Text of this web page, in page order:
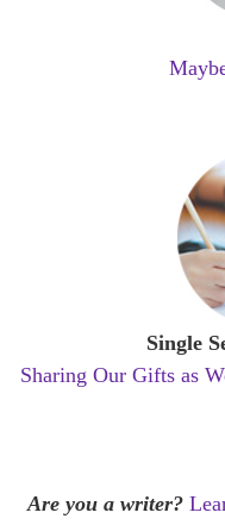
Single
Sharing Our Gifts as
Are you a writer?